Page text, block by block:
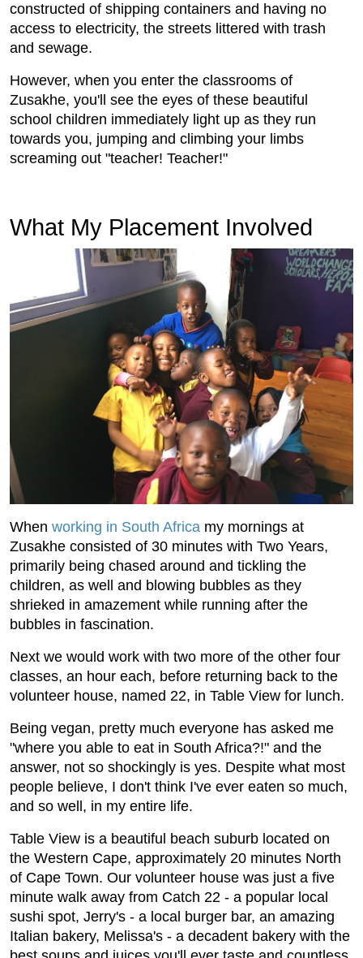
constructed of shipping containers and having no
access to electricity, the streets littered with trash
and sewage.
However, when you enter the classrooms of
Zusakhe, you'll see the eyes of these beautiful
school children immediately light up as they run
towards you, jumping and climbing your limbs
screaming out "teacher! Teacher!"
What My Placement Involved
When working in South Africa my mornings at
Zusakhe consisted of 30 minutes with Two Years,
primarily being chased around and tickling the
children, as well and blowing bubbles as they
shrieked in amazement while running after the
bubbles in fascination.
Next we would work with two more of the other four
classes, an hour each, before returning back to the
volunteer house, named 22, in Table View for lunch.
Being vegan, pretty much everyone has asked me
"where you able to eat in South Africa?!" and the
answer, not so shockingly is yes. Despite what most
people believe, I don't think I've ever eaten so much,
and so well, in my entire life.
Table View is a beautiful beach suburb located on
the Western Cape, approximately 20 minutes North
of Cape Town. Our volunteer house was just a five
minute walk away from Catch 22 - a popular local
sushi spot, Jerry's - a local burger bar, an amazing
Italian bakery, Melissa's - a decadent bakery with the